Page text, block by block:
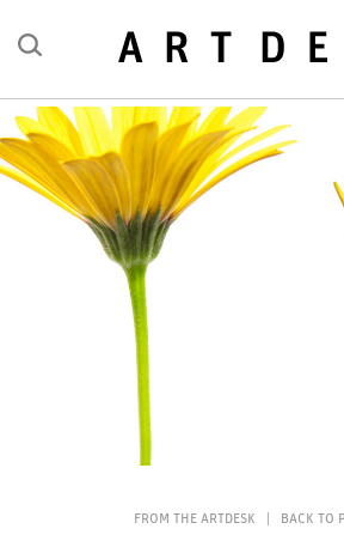
FEATURES
CLICK HERE TO
FROM THE ARTDESK BACK TO